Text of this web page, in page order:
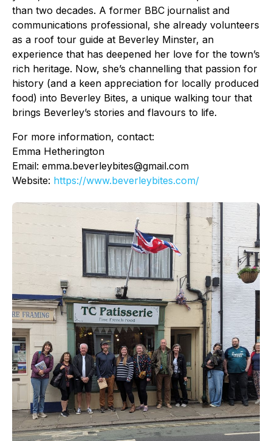
than two decades. A former BBC journalist and
communications professional, she already volunteers
as a roof tour guide at Beverley Minster, an
experience that has deepened her love for the town’s
rich heritage. Now, she’s channelling that passion for
history (and a keen appreciation for locally produced
food) into Beverley Bites, a unique walking tour that
brings Beverley’s stories and flavours to life.
For more information, contact:
Emma Hetherington
Email: emma.beverleybites@gmail.com
Website: https://www.beverleybites.com/